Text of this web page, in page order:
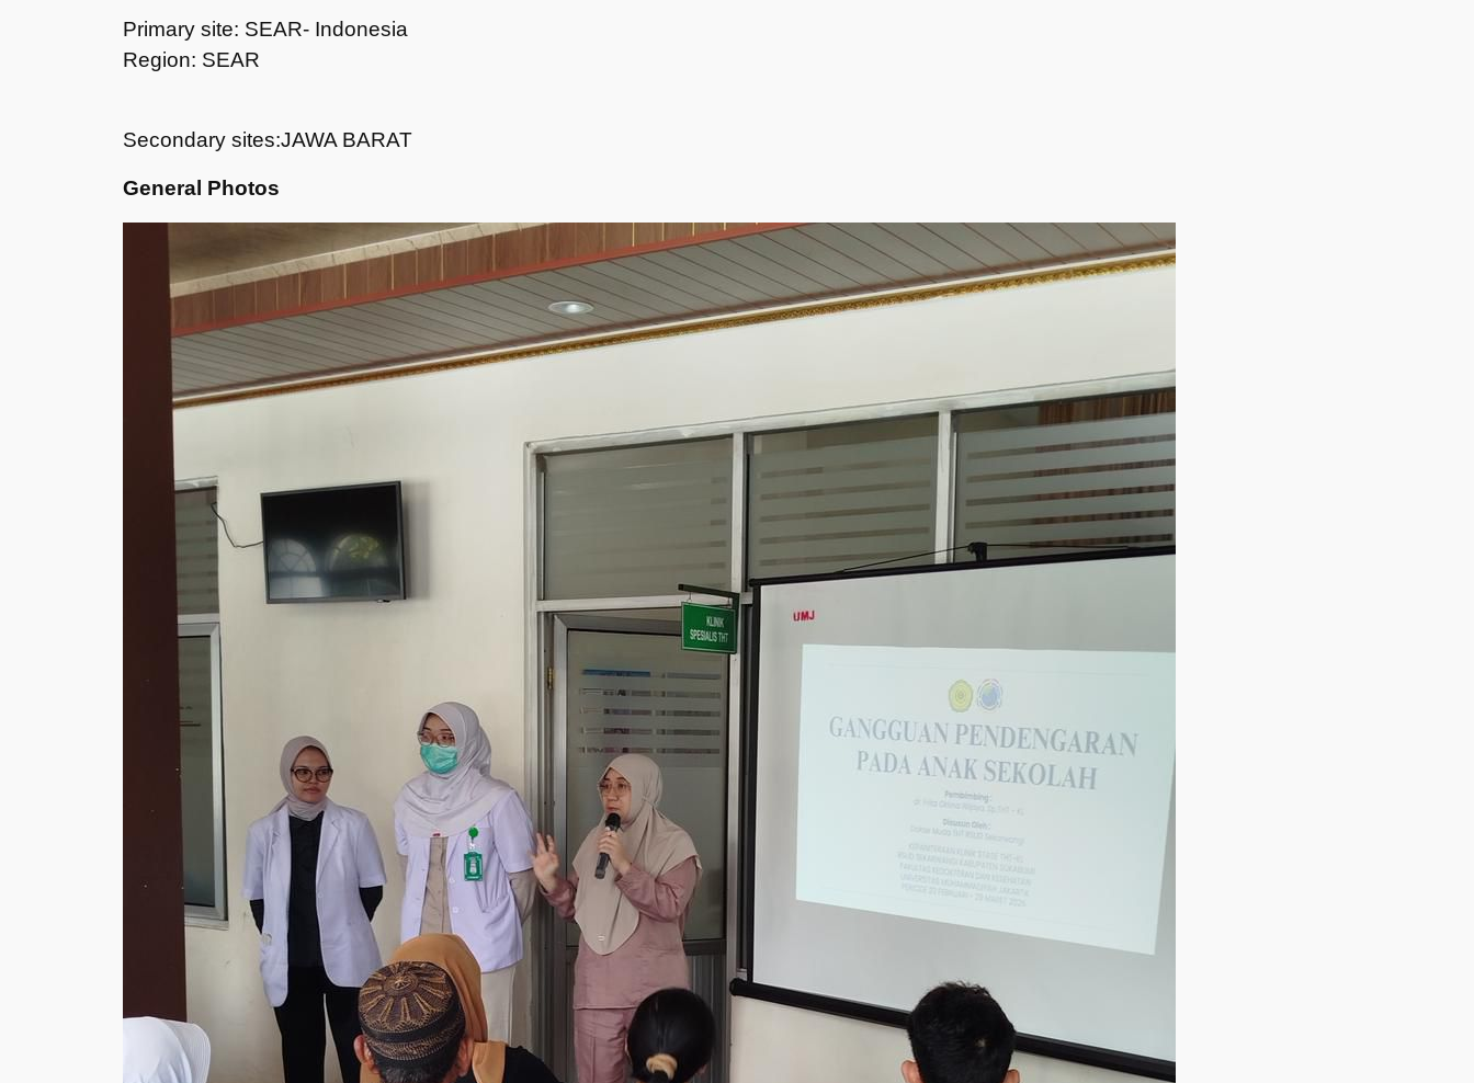
Primary site: SEAR- Indonesia
Region: SEAR
Secondary sites:JAWA BARAT
General Photos